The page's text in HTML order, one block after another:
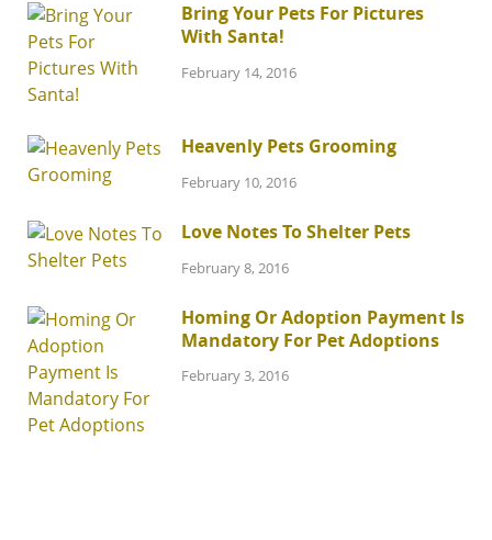
Bring Your Pets For Pictures
With Santa!
February 14, 2016
Heavenly Pets Grooming
February 10, 2016
Love Notes To Shelter Pets
February 8, 2016
Homing Or Adoption Payment Is
Mandatory For Pet Adoptions
February 3, 2016